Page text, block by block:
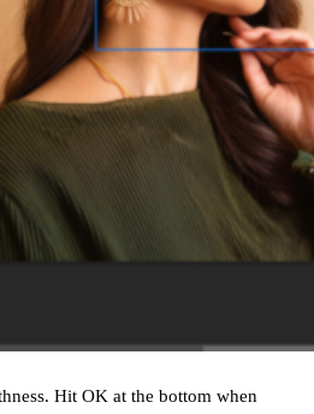
Hit OK at the bottom when